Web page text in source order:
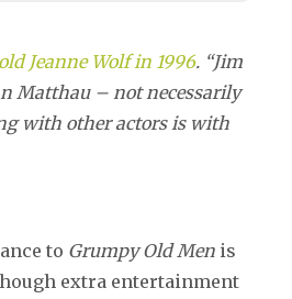
Jeanne Wolf in 1996. “Jim
Matthau – not necessarily
with other actors is with
to Grumpy Old Men is
extra entertainment